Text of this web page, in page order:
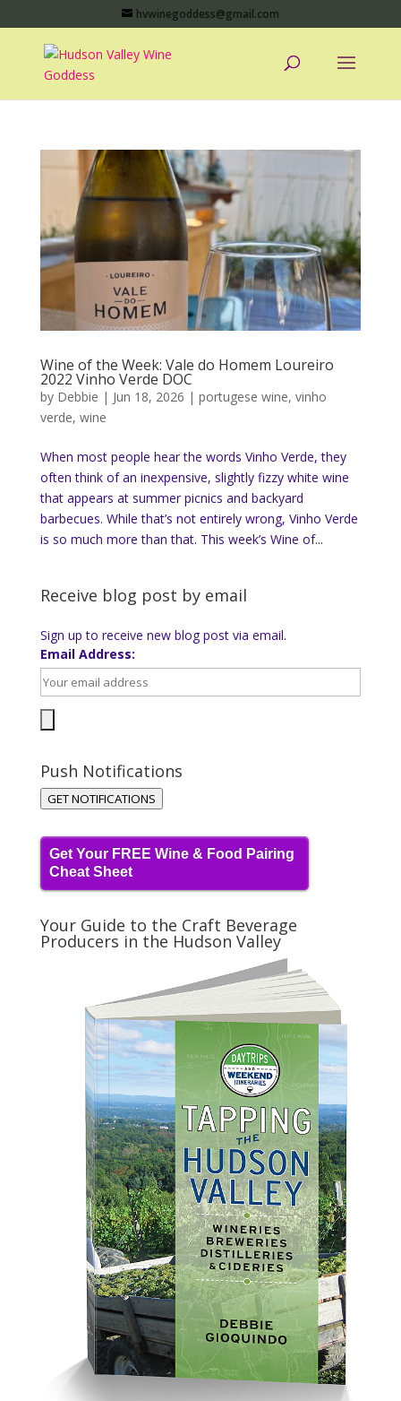
hvwinegoddess@gmail.com
Wine of the Week: Vale do Homem Loureiro
2022 Vinho Verde DOC
by Debbie | Jun 18, 2026 | portugese wine, vinho
verde, wine
When most people hear the words Vinho Verde, they
often think of an inexpensive, slightly fizzy white wine
that appears at summer picnics and backyard
barbecues. While that’s not entirely wrong, Vinho Verde
is so much more than that. This week’s Wine of...
Receive blog post by email
Sign up to receive new blog post via email.
Email Address:
Push Notifications
GET NOTIFICATIONS
Get Your FREE Wine & Food Pairing
Cheat Sheet
Your Guide to the Craft Beverage
Producers in the Hudson Valley